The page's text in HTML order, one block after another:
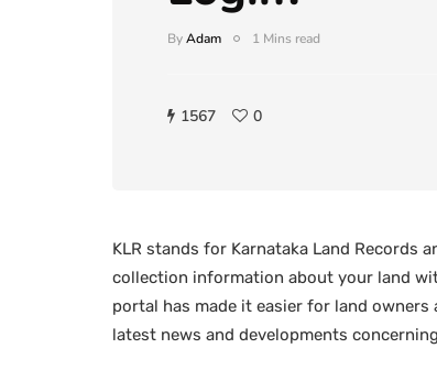
ByAdam 1 Mins read
1567 0
KLR stands for Karnataka Land Records
collection information about your land
portal has made it easier for land
latest news and developments